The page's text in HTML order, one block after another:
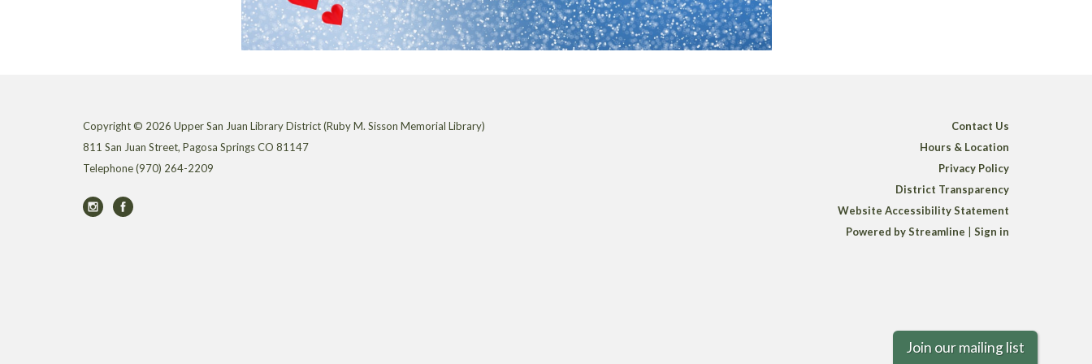
Copyright © 2026 Upper San Juan Library District (Ruby M. Sisson Memorial Library)
811 San Juan Street, Pagosa Springs CO 81147
Telephone(970) 264-2209
Contact Us
Hours & Location
Privacy Policy
District Transparency
Website Accessibility Statement
Powered by Streamline
Sign in
Join our mailing list